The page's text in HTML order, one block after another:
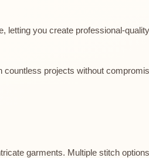
letting you create professional-
projects without
garments. Multiple stitch